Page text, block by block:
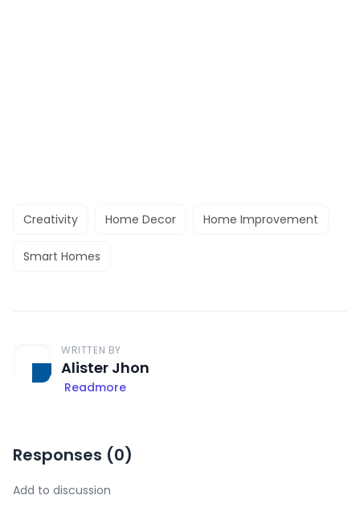
Creativity Home Decor Home Improvement
Smart Homes
WRITTEN BY
Alister Jhon
Readmore
Responses (0)